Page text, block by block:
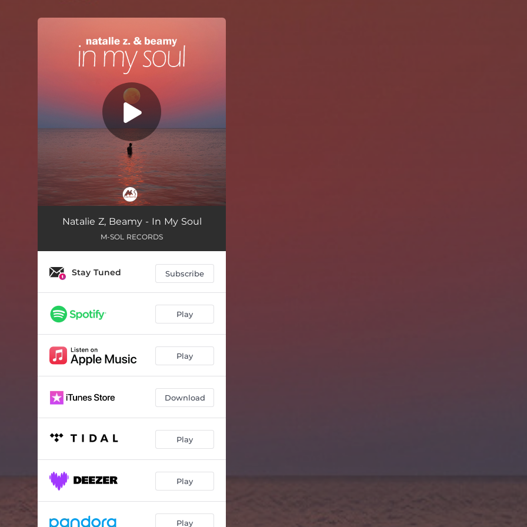
You're all set!
In My Soul 04:02
Natalie Z, Beamy - In My Soul
M-SOL RECORDS
Stay Tuned Subscribe
Play
Play
Download
Play
Play
Play